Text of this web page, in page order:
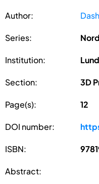
Author:
Series:
Institution:
Section: 3D
Page(s): 12
DOI number:
ISBN:
Abstract: